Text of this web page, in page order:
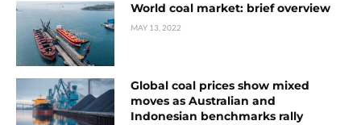
World coal market: brief overview
MAY 13, 2022
Global coal prices show mixed
moves as Australian and
Indonesian benchmarks rally